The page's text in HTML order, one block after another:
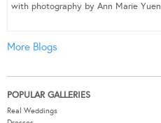
with photography by Ann Marie
More Blogs
POPULAR GALLERIES
Real Weddings